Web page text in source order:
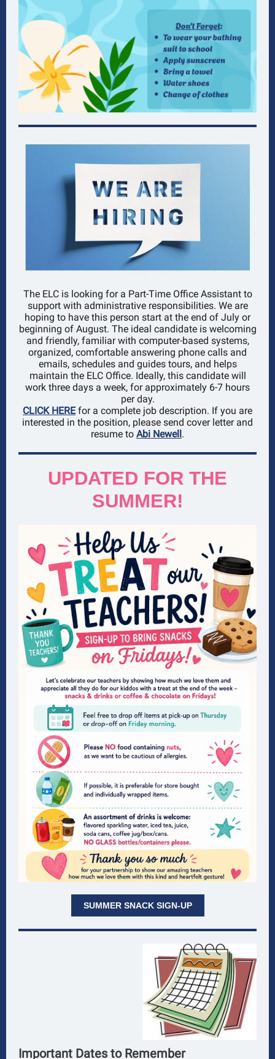
The ELC is looking for a Part-Time Office Assistant to
support with administrative responsibilities. We are
hoping to have this person start at the end of July or
beginning of August. The ideal candidate is welcoming
and friendly, familiar with computer-based systems,
organized, comfortable answering phone calls and
emails, schedules and guides tours, and helps
maintain the ELC Office. Ideally, this candidate will
work three days a week, for approximately 6-7 hours
per day.
CLICK HEREfor a complete job description. If you are
interested in the position, please send cover letter and
resume to Abi Newell.
UPDATED FOR THE
SUMMER!
SUMMER SNACK SIGN-UP
Important Dates to Remember